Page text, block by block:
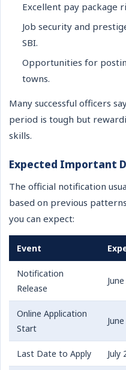
Excellent pay package
Job security and
SBI.
Opportunities for
towns.
Many successful officers
period is tough but
skills.
Expected Important
The official notification
based on previous
you can expect:
Event
Notification
Release
Online Application
Start
Last Date to Apply July